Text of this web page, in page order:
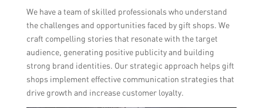
We have a team of skilled professionals who understand
the challenges and opportunities faced by gift shops. We
craft compelling stories that resonate with the target
audience, generating positive publicity and building
strong brand identities. Our strategic approach helps gift
shops implement effective communication strategies that
drive growth and increase customer loyalty.